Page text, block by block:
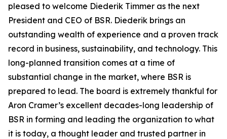
pleased to welcome Diederik Timmer as the next
President and CEO of BSR. Diederik brings an
outstanding wealth of experience and a proven track
record in business, sustainability, and technology. This
long-planned transition comes at a time of
substantial change in the market, where BSR is
prepared to lead. The board is extremely thankful for
Aron Cramer’s excellent decades-long leadership of
BSR in forming and leading the organization to what
it is today, a thought leader and trusted partner in